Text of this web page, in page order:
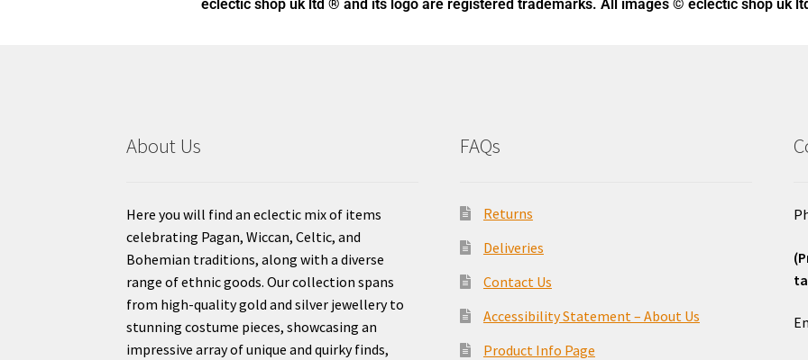
eclectic shop uk ltd ® and its logo are registered trademarks. All images © eclectic shop uk
About Us
Here you will find an eclectic mix of items
celebrating Pagan, Wiccan, Celtic, and
Bohemian traditions, along with a diverse
range of ethnic goods. Our collection spans
from high-quality gold and silver jewellery to
stunning costume pieces, showcasing an
impressive array of unique and quirky finds,
FAQs
Returns
Deliveries
Contact Us
Accessibility Statement – About Us
Product Info Page